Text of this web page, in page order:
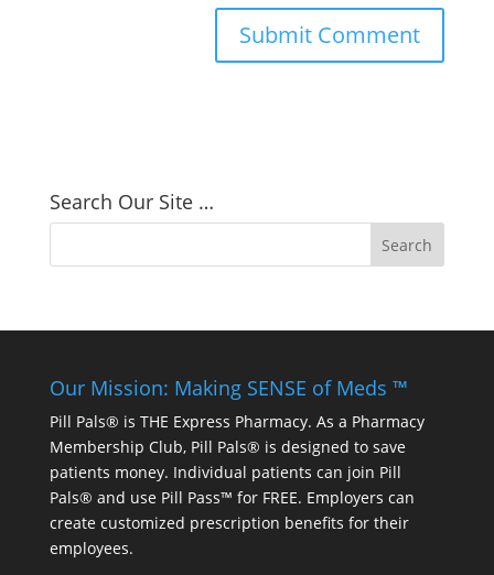
Search Our Site …
Our Mission: Making SENSE of Meds ™
Pill Pals® is THE Express Pharmacy. As a Pharmacy
Membership Club, Pill Pals® is designed to save
patients money. Individual patients can join Pill
Pals® and use Pill Pass™ for FREE. Employers can
create customized prescription benefits for their
employees.